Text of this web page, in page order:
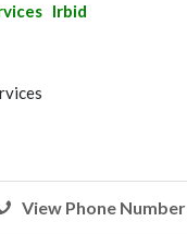
Irbid
View Phone Number